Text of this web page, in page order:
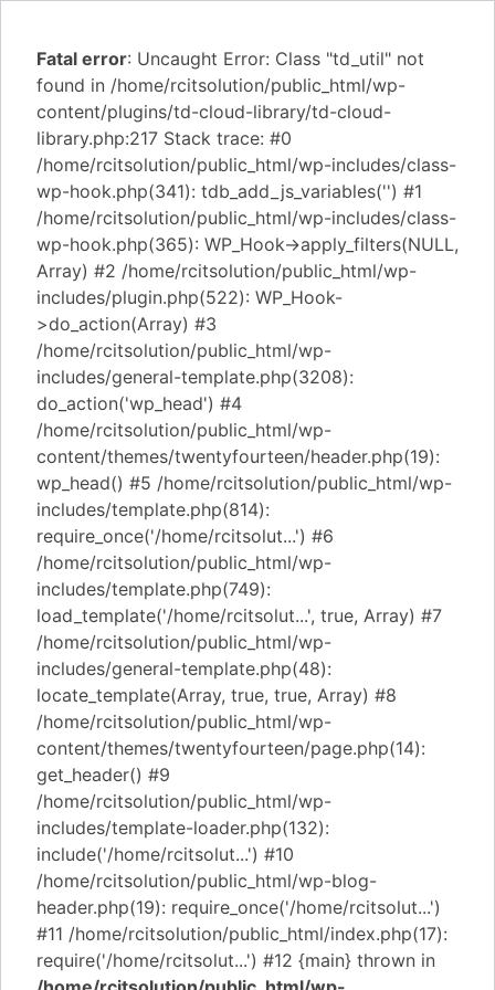
Fatal error: Uncaught Error: Class "td_util" not
found in /home/rcitsolution/public_html/wp-
content/plugins/td-cloud-library/td-cloud-
library.php:217 Stack trace: #0
/home/rcitsolution/public_html/wp-includes/class-
wp-hook.php(341): tdb_add_js_variables('') #1
/home/rcitsolution/public_html/wp-includes/class-
wp-hook.php(365): WP_Hook->apply_filters(NULL,
Array) #2 /home/rcitsolution/public_html/wp-
includes/plugin.php(522): WP_Hook-
>do_action(Array) #3
/home/rcitsolution/public_html/wp-
includes/general-template.php(3208):
do_action('wp_head') #4
/home/rcitsolution/public_html/wp-
content/themes/twentyfourteen/header.php(19):
wp_head() #5 /home/rcitsolution/public_html/wp-
includes/template.php(814):
require_once('/home/rcitsolut...') #6
/home/rcitsolution/public_html/wp-
includes/template.php(749):
load_template('/home/rcitsolut...', true, Array) #7
/home/rcitsolution/public_html/wp-
includes/general-template.php(48):
locate_template(Array, true, true, Array) #8
/home/rcitsolution/public_html/wp-
content/themes/twentyfourteen/page.php(14):
get_header() #9
/home/rcitsolution/public_html/wp-
includes/template-loader.php(132):
include('/home/rcitsolut...') #10
/home/rcitsolution/public_html/wp-blog-
header.php(19): require_once('/home/rcitsolut...')
#11 /home/rcitsolution/public_html/index.php(17):
require('/home/rcitsolut...') #12 {main} thrown in